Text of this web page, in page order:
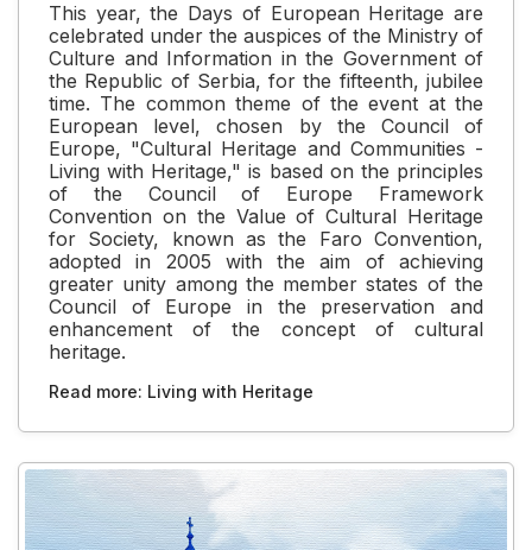
This year, the Days of European Heritage are
celebrated under the auspices of the Ministry of
Culture and Information in the Government of
the Republic of Serbia, for the fifteenth, jubilee
time. The common theme of the event at the
European level, chosen by the Council of
Europe, "Cultural Heritage and Communities -
Living with Heritage," is based on the principles
of the Council of Europe Framework
Convention on the Value of Cultural Heritage
for Society, known as the Faro Convention,
adopted in 2005 with the aim of achieving
greater unity among the member states of the
Council of Europe in the preservation and
enhancement of the concept of cultural
heritage.
Read more: Living with Heritage